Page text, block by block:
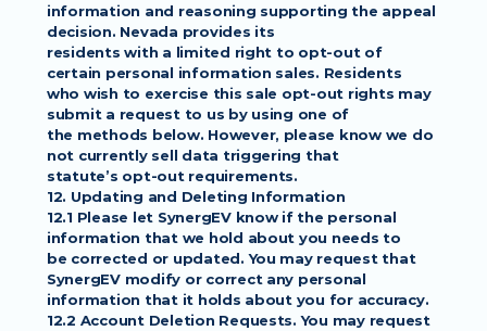
information and reasoning supporting the appeal
decision. Nevada provides its
residents with a limited right to opt-out of
certain personal information sales. Residents
who wish to exercise this sale opt-out rights may
submit a request to us by using one of
the methods below. However, please know we do
not currently sell data triggering that
statute’s opt-out requirements.
12. Updating and Deleting Information
12.1 Please let SynergEV know if the personal
information that we hold about you needs to
be corrected or updated. You may request that
SynergEV modify or correct any personal
information that it holds about you for accuracy.
12.2 Account Deletion Requests. You may request